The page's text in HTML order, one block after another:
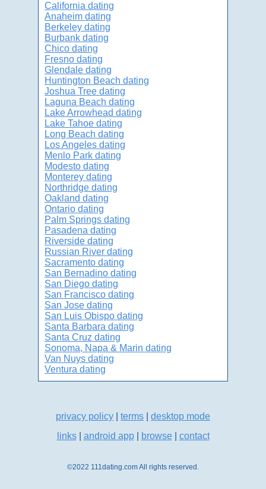
California dating
Anaheim dating
Berkeley dating
Burbank dating
Chico dating
Fresno dating
Glendale dating
Huntington Beach dating
Joshua Tree dating
Laguna Beach dating
Lake Arrowhead dating
Lake Tahoe dating
Long Beach dating
Los Angeles dating
Menlo Park dating
Modesto dating
Monterey dating
Northridge dating
Oakland dating
Ontario dating
Palm Springs dating
Pasadena dating
Riverside dating
Russian River dating
Sacramento dating
San Bernadino dating
San Diego dating
San Francisco dating
San Jose dating
San Luis Obispo dating
Santa Barbara dating
Santa Cruz dating
Sonoma, Napa & Marin dating
Van Nuys dating
Ventura dating
privacy policy terms
desktop mode
links| android app| browse| contact
©2022 111dating.com All rights reserved.